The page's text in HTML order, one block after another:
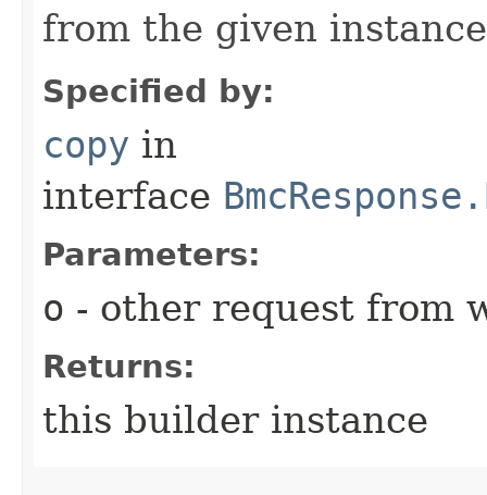
from the given
Specified by:
copy in
interface
Parameters:
o - other request from
Returns:
this builder instance